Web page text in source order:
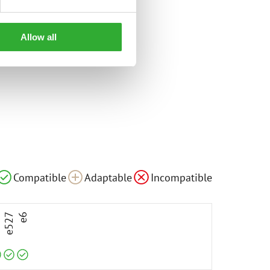
Allow all
Compatible Adaptable Incompatible
e527
Compatible
e6
Compatible